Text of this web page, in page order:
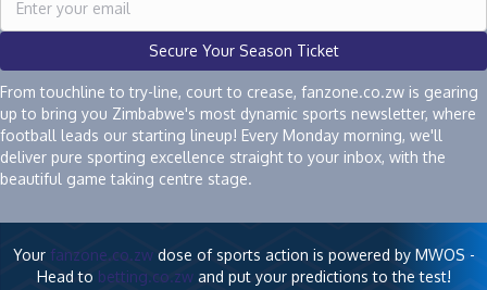
Secure Your Season Ticket
From touchline to try-line, court to crease, fanzone.co.zw is gearing
up to bring you Zimbabwe's most dynamic sports newsletter, where
football leads our starting lineup! Every Monday morning, we'll
deliver pure sporting excellence straight to your inbox, with the
beautiful game taking centre stage.
Your fanzone.co.zwdose of sports action is powered by MWOS -
Head to betting.co.zwand put your predictions to the test!